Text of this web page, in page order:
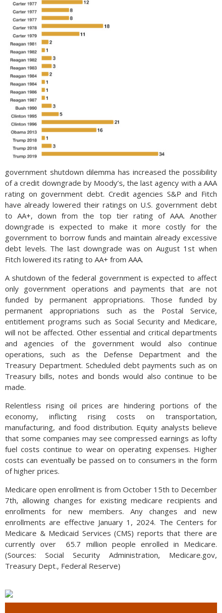
government shutdown dilemma has increased the possibility
of a credit downgrade by Moody’s, the last agency with a AAA
rating on government debt. Credit agencies S&P and Fitch
have already lowered their ratings on U.S. government debt
to AA+, down from the top tier rating of AAA. Another
downgrade is expected to make it more costly for the
government to borrow funds and maintain already excessive
debt levels. The last downgrade was on August 1st when
Fitch lowered its rating to AA+ from AAA.
A shutdown of the federal government is expected to affect
only government operations and payments that are not
funded by permanent appropriations. Those funded by
permanent appropriations such as the Postal Service,
entitlement programs such as Social Security and Medicare,
will not be affected. Other essential and critical departments
and agencies of the government would also continue
operations, such as the Defense Department and the
Treasury Department. Scheduled debt payments such as on
Treasury bills, notes and bonds would also continue to be
made.
Relentless rising oil prices are hindering portions of the
economy, inflicting rising costs on transportation,
manufacturing, and food distribution. Equity analysts believe
that some companies may see compressed earnings as lofty
fuel costs continue to wear on operating expenses. Higher
costs can eventually be passed on to consumers in the form
of higher prices.
Medicare open enrollment is from October 15th to December
7th, allowing changes for existing medicare recipients and
enrollments for new members. Any changes and new
enrollments are effective January 1, 2024. The Centers for
Medicare & Medicaid Services (CMS) reports that there are
currently over 65.7 million people enrolled in Medicare.
(Sources: Social Security Administration, Medicare.gov,
Treasury Dept., Federal Reserve)